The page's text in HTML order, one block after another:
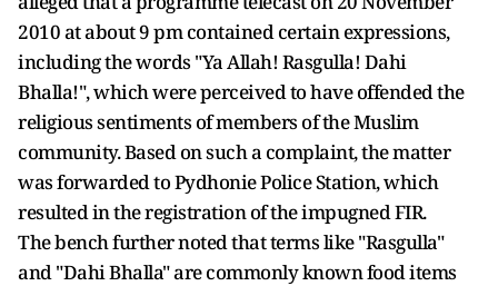
2010 at about 9 pm contained certain expressions,
including the words "Ya Allah! Rasgulla! Dahi
Bhalla!", which were perceived to have offended the
religious sentiments of members of the Muslim
community. Based on such a complaint, the matter
was forwarded to Pydhonie Police Station, which
resulted in the registration of the impugned FIR.
The bench further noted that terms like "Rasgulla"
and "Dahi Bhalla" are commonly known food items